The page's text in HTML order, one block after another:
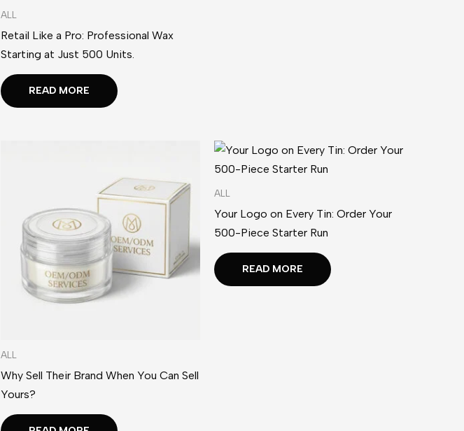
ALL
Retail Like a Pro: Professional Wax
Starting at Just 500 Units.
READ MORE
ALL
Why Sell Their Brand When You Can Sell
Yours?
ALL
Your Logo on Every Tin: Order Your
500-Piece Starter Run
READ MORE